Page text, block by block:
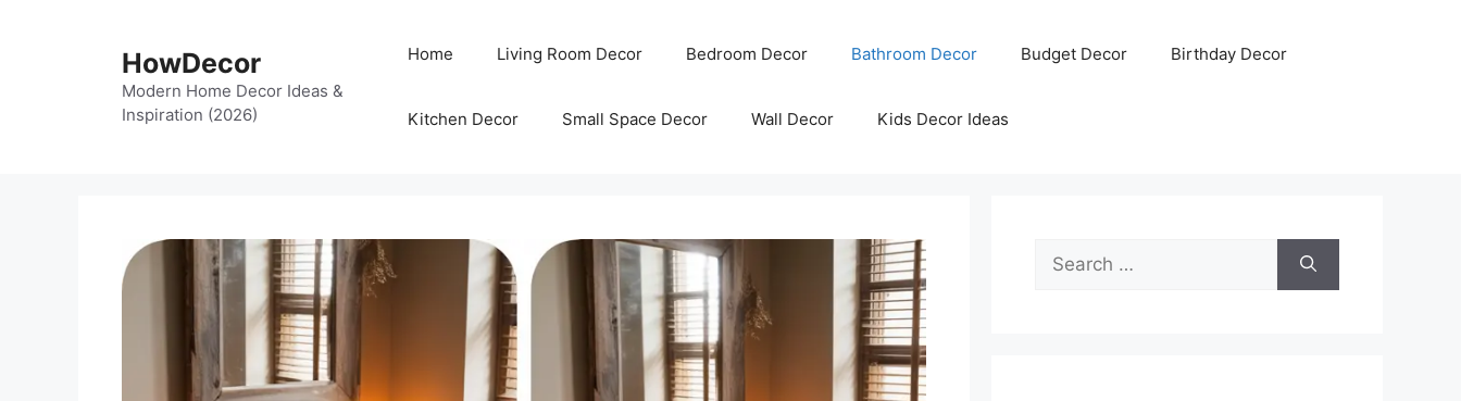
HowDecor
Modern Home Decor Ideas &
Inspiration (2026)
Home Living Room Decor Bedroom Decor Bathroom Decor Budget Decor Birthday Decor
Kitchen Decor Small Space Decor Wall Decor Kids Decor Ideas
Search
for: